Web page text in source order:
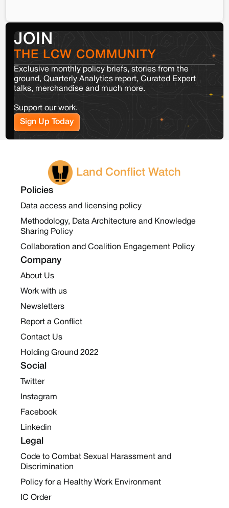
JOIN
THE LCW COMMUNITY
Exclusive monthly policy briefs, stories from the
ground, Quarterly Analytics report, Curated Expert
talks, merchandise and much more.
Support our work.
Sign Up Today
Land Conflict Watch
Policies
Data access and licensing policy
Methodology, Data Architecture and Knowledge
Sharing Policy
Collaboration and Coalition Engagement Policy
Company
About Us
Work with us
Newsletters
Report a Conflict
Contact Us
Holding Ground 2022
Social
Twitter
Instagram
Facebook
Linkedin
Legal
Code to Combat Sexual Harassment and
Discrimination
Policy for a Healthy Work Environment
IC Order